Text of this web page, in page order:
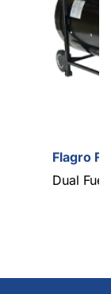
Flagro
Dual